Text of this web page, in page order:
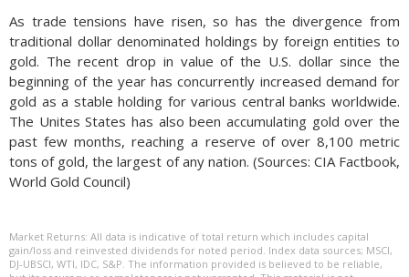
As trade tensions have risen, so has the divergence from
traditional dollar denominated holdings by foreign entities to
gold. The recent drop in value of the U.S. dollar since the
beginning of the year has concurrently increased demand for
gold as a stable holding for various central banks worldwide.
The Unites States has also been accumulating gold over the
past few months, reaching a reserve of over 8,100 metric
tons of gold, the largest of any nation. (Sources: CIA Factbook,
World Gold Council)
Market Returns: All data is indicative of total return which includes capital
gain/loss and reinvested dividends for noted period. Index data sources; MSCI,
DJ-UBSCI, WTI, IDC, S&P. The information provided is believed to be reliable,